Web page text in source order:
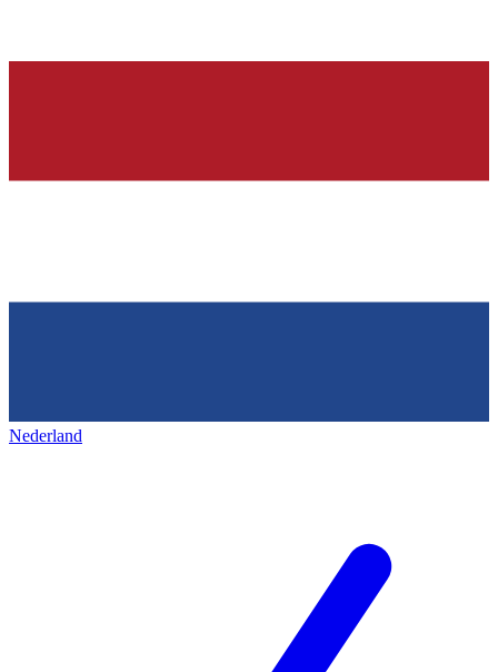
Nederland